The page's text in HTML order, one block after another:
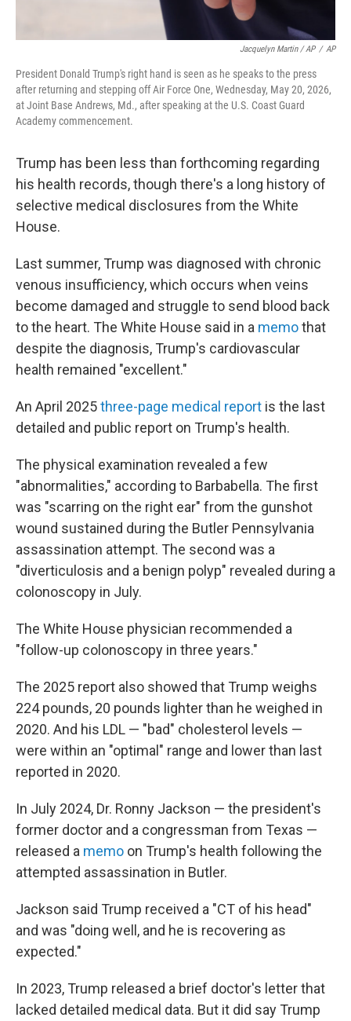
Jacquelyn Martin / AP / AP
President Donald Trump's right hand is seen as he speaks to the press
after returning and stepping off Air Force One, Wednesday, May 20, 2026,
at Joint Base Andrews, Md., after speaking at the U.S. Coast Guard
Academy commencement.
Trump has been less than forthcoming regarding
his health records, though there's a long history of
selective medical disclosures from the White
House.
Last summer, Trump was diagnosed with chronic
venous insufficiency, which occurs when veins
become damaged and struggle to send blood back
to the heart. The White House said in a memothat
despite the diagnosis, Trump's cardiovascular
health remained "excellent."
An April 2025three-page medical report is the last
detailed and public report on Trump's health.
The physical examination revealed a few
"abnormalities," according to Barbabella. The first
was "scarring on the right ear" from the gunshot
wound sustained during the Butler Pennsylvania
assassination attempt. The second was a
"diverticulosis and a benign polyp" revealed during a
colonoscopy in July.
The White House physician recommended a
"follow-up colonoscopy in three years."
The 2025 report also showed that Trump weighs
224 pounds, 20 pounds lighter than he weighed in
2020. And his LDL — "bad" cholesterol levels —
were within an "optimal" range and lower than last
reported in 2020.
In July 2024, Dr. Ronny Jackson — the president's
former doctor and a congressman from Texas —
released a memo on Trump's health following the
attempted assassination in Butler.
Jackson said Trump received a "CT of his head"
and was "doing well, and he is recovering as
expected."
In 2023, Trump released a brief doctor's letter that
lacked detailed medical data. But it did say Trump